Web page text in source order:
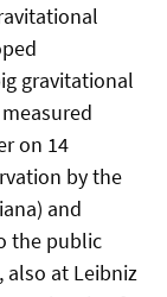
gravitational
on 14
by the
and
the public
also at Leibniz